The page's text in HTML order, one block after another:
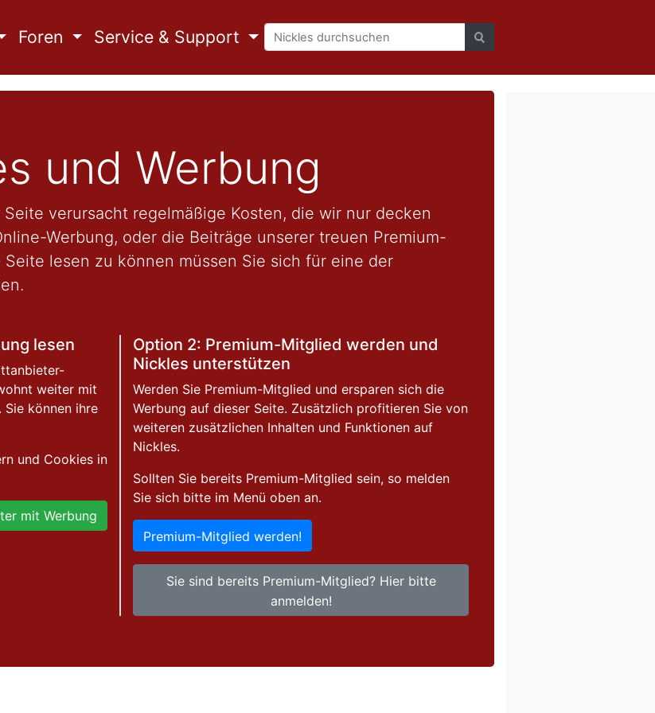
Foren Service & Support